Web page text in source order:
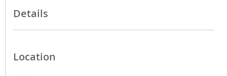
Details
Location